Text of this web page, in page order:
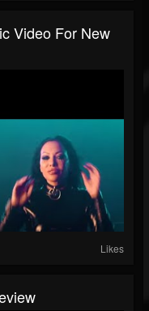
Video For New
Likes